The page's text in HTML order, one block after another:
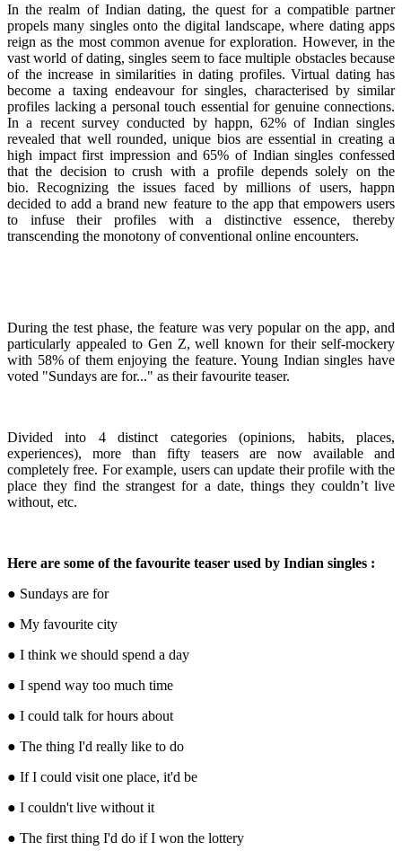
In the realm of Indian dating, the quest for a compatible partner
propels many singles onto the digital landscape, where dating apps
reign as the most common avenue for exploration. However, in the
vast world of dating, singles seem to face multiple obstacles because
of the increase in similarities in dating profiles. Virtual dating has
become a taxing endeavour for singles, characterised by similar
profiles lacking a personal touch essential for genuine connections.
In a recent survey conducted by happn, 62% of Indian singles
revealed that well rounded, unique bios are essential in creating a
high impact first impression and 65% of Indian singles confessed
that the decision to crush with a profile depends solely on the
bio. Recognizing the issues faced by millions of users, happn
decided to add a brand new feature to the app that empowers users
to infuse their profiles with a distinctive essence, thereby
transcending the monotony of conventional online encounters.
During the test phase, the feature was very popular on the app, and
particularly appealed to Gen Z, well known for their self-mockery
with 58% of them enjoying the feature. Young Indian singles have
voted "Sundays are for..." as their favourite teaser.
Divided into 4 distinct categories (opinions, habits, places,
experiences), more than fifty teasers are now available and
completely free. For example, users can update their profile with the
place they find the strangest for a date, things they couldn’t live
without, etc.
Here are some of the favourite teaser used by Indian singles :
● Sundays are for
● My favourite city
● I think we should spend a day
● I spend way too much time
● I could talk for hours about
● The thing I'd really like to do
● If I could visit one place, it'd be
● I couldn't live without it
● The first thing I'd do if I won the lottery